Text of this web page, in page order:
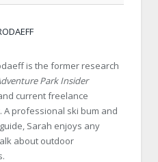
is the former research
Park Insider
current freelance
A professional ski bum and
Sarah enjoys any
about outdoor